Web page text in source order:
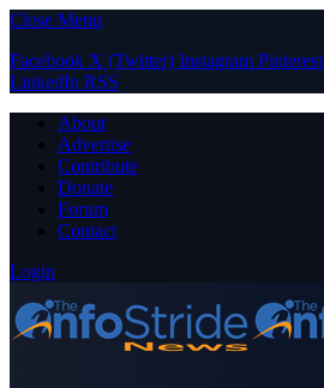
Close Menu
Facebook X (Twitter) Instagram Pinterest
LinkedIn RSS
About
Advertise
Contribute
Donate
Forum
Contact
Login